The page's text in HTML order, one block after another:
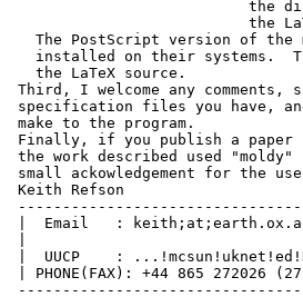
the
the
The PostScript version of the
installed on their systems.
   the LaTeX source.
Third, I welcome any comments,
specification files you have,
make to the program.
Finally, if you publish a
the work described used
small ackowledgement for the
Keith Refson
|  Email   :
|  UUCP    :
| PHONE(FAX): +44 865 272026